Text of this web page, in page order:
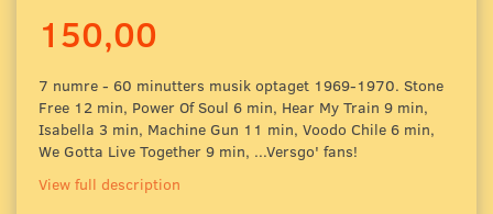
150,00
7 numre - 60 minutters musik optaget 1969-1970. Stone
Free 12 min, Power Of Soul 6 min, Hear My Train 9 min,
Isabella 3 min, Machine Gun 11 min, Voodo Chile 6 min,
We Gotta Live Together 9 min, ...Versgo' fans!
View full description